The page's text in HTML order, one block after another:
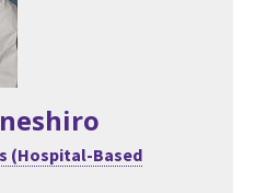
(Hospital-Based